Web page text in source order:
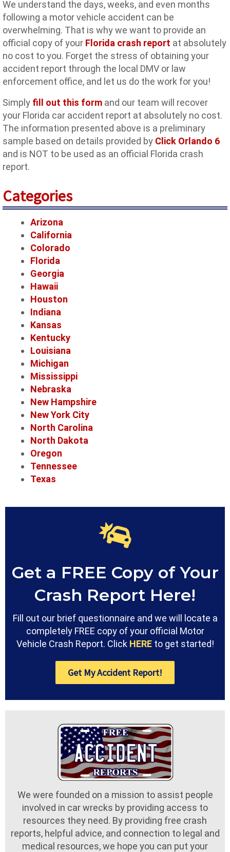
We understand the days, weeks, and even months
following a motor vehicle accident can be
overwhelming. That is why we want to provide an
official copy of your Florida crash report at absolutely
no cost to you. Forget the stress of obtaining your
accident report through the local DMV or law
enforcement office, and let us do the work for you!
Simply fill out this form and our team will recover
your Florida car accident report at absolutely no cost.
The information presented above is a preliminary
sample based on details provided by Click Orlando 6
and is NOT to be used as an official Florida crash
report.
Categories
Arizona
California
Colorado
Florida
Georgia
Hawaii
Houston
Indiana
Kansas
Kentucky
Louisiana
Michigan
Mississippi
Nebraska
New Hampshire
New York City
North Carolina
North Dakota
Oregon
Tennessee
Texas
Get a FREE Copy of Your
Crash Report Here!
Fill out our brief questionnaire and we will locate a
completely FREE copy of your official Motor
Vehicle Crash Report. Click HEREto get started!
Get My Accident Report!
We were founded on a mission to assist people
involved in car wrecks by providing access to
resources they need. By providing free crash
reports, helpful advice, and connection to legal and
medical resources, we hope you can put your